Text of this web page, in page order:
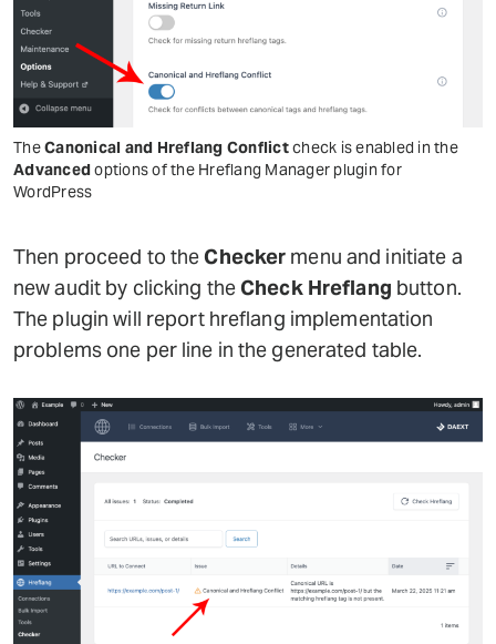
TheCanonical and Hreflang Conflictcheck is enabled in the
Advancedoptions of the Hreflang Manager plugin for
WordPress
Then proceed to theChecker menu and initiate a
new audit by clicking theCheck Hreflang button.
The plugin will report hreflang implementation
problems one per line in the generated table.